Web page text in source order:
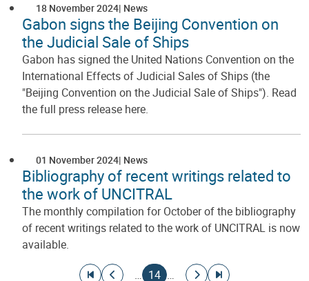
18 November 2024 News
Gabon signs the Beijing Convention on
the Judicial Sale of Ships
Gabon has signed the United Nations Convention on the
International Effects of Judicial Sales of Ships (the
"Beijing Convention on the Judicial Sale of Ships"). Read
the full press release here.
01 November 2024 News
Bibliography of recent writings related to
the work of UNCITRAL
The monthly compilation for October of the bibliography
of recent writings related to the work of UNCITRAL is now
available.
Go to first page
Go to previous page
…
Current page
14 …
Go to next page
Go to last page